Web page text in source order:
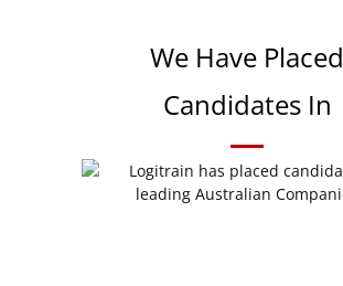
We Have Placed
Candidates In